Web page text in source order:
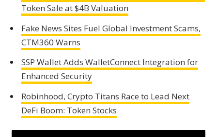
Token Sale at $4B Valuation
Fake News Sites Fuel Global Investment Scams,
CTM360 Warns
SSP Wallet Adds WalletConnect Integration for
Enhanced Security
Robinhood, Crypto Titans Race to Lead Next
DeFi Boom: Token Stocks